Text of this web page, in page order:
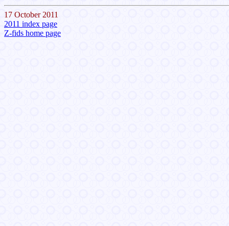
17 October 2011
2011 index page
Z-fids home page